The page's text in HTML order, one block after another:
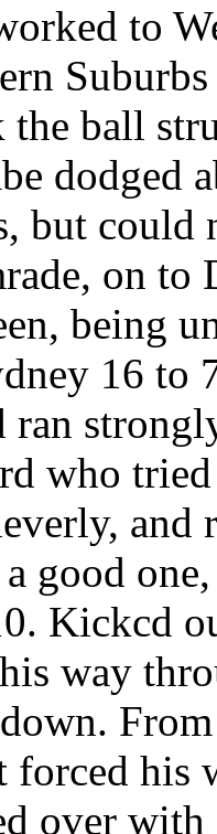
to
ball
dodged
but could
on
being
16
ran
who
and
good
Kickcd
way
his
over